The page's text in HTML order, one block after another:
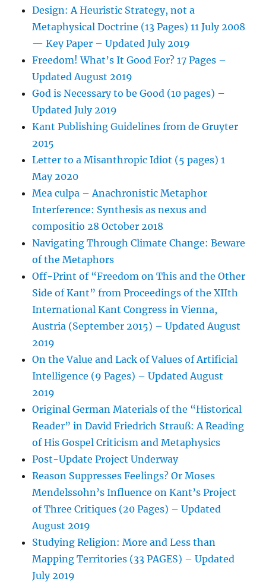
Design: A Heuristic Strategy, not a
Metaphysical Doctrine (13 Pages) 11 July 2008
— Key Paper – Updated July 2019
Freedom! What’s It Good For? 17 Pages –
Updated August 2019
God is Necessary to be Good (10 pages) –
Updated July 2019
Kant Publishing Guidelines from de Gruyter
2015
Letter to a Misanthropic Idiot (5 pages) 1
May 2020
Mea culpa – Anachronistic Metaphor
Interference: Synthesis as nexus and
compositio 28 October 2018
Navigating Through Climate Change: Beware
of the Metaphors
Off-Print of “Freedom on This and the Other
Side of Kant” from Proceedings of the XIIth
International Kant Congress in Vienna,
Austria (September 2015) – Updated August
2019
On the Value and Lack of Values of Artificial
Intelligence (9 Pages) – Updated August
2019
Original German Materials of the “Historical
Reader” in David Friedrich Strauß: A Reading
of His Gospel Criticism and Metaphysics
Post-Update Project Underway
Reason Suppresses Feelings? Or Moses
Mendelssohn’s Influence on Kant’s Project
of Three Critiques (20 Pages) – Updated
August 2019
Studying Religion: More and Less than
Mapping Territories (33 PAGES) – Updated
July 2019